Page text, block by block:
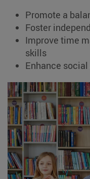
Promote a
Foster
Improve time
skills
Enhance